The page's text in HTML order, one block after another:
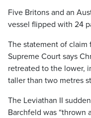
Five Britons and an
vessel flipped with 24
The statement of claim
Supreme Court says
retreated to the lower,
taller than two metres
The Leviathan II
Barchfeld was “thrown